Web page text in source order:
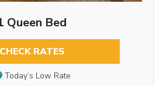
Queen Bed
CHECK RATES
Today’s Low Rate